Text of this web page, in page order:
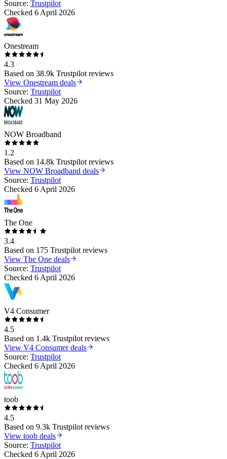
Source: Trustpilot
Checked 6 April 2026
Onestream
4.3
Based on 38.9k Trustpilot reviews
View Onestream deals
Source: Trustpilot
Checked 31 May 2026
NOW Broadband
1.2
Based on 14.8k Trustpilot reviews
View NOW Broadband deals
Source: Trustpilot
Checked 6 April 2026
The One
3.4
Based on 175 Trustpilot reviews
View The One deals
Source: Trustpilot
Checked 6 April 2026
V4 Consumer
4.5
Based on 1.4k Trustpilot reviews
View V4 Consumerdeals
Source: Trustpilot
Checked 6 April 2026
toob
4.5
Based on 9.3k Trustpilot reviews
View toob deals
Source: Trustpilot
Checked 6 April 2026